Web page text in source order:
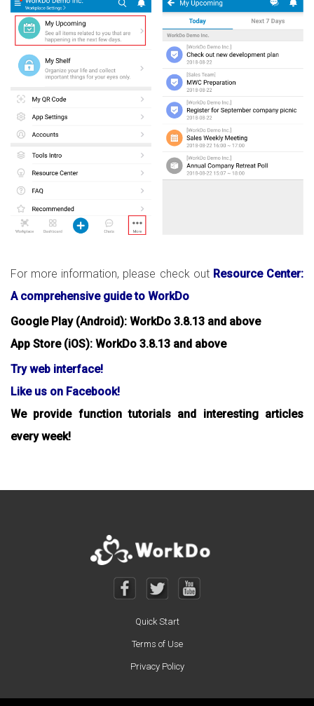
For more information, please check out Resource Center:
A comprehensive guide to WorkDo
Google Play (Android): WorkDo 3.8.13 and above
App Store (iOS): WorkDo 3.8.13 and above
Try web interface!
Like us on Facebook!
We provide function tutorials and interesting articles
every week!
Quick Start
Terms of Use
Privacy Policy